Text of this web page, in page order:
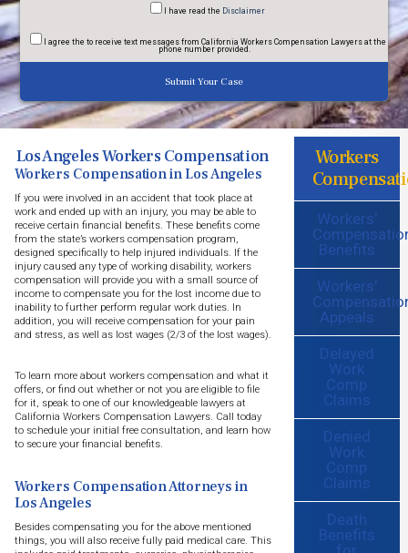
I have read the Disclaimer
I agree the to receive text messages from California Workers Compensation Lawyers at the
phone number provided.
Los Angeles Workers Compensation
Workers Compensation in Los Angeles
If you were involved in an accident that took place at
work and ended up with an injury, you may be able to
receive certain financial benefits. These benefits come
from the state’s workers compensation program,
designed specifically to help injured individuals. If the
injury caused any type of working disability, workers
compensation will provide you with a small source of
income to compensate you for the lost income due to
inability to further perform regular work duties. In
addition, you will receive compensation for your pain
and stress, as well as lost wages (2/3 of the lost wages).
To learn more about workers compensation and what it
offers, or find out whether or not you are eligible to file
for it, speak to one of our knowledgeable lawyers at
California Workers Compensation Lawyers. Call today
to schedule your initial free consultation, and learn how
to secure your financial benefits.
Workers Compensation Attorneys in
Los Angeles
Besides compensating you for the above mentioned
things, you will also receive fully paid medical care. This
Workers
Workers'
Benefits
Workers'
Appeals
Delayed
Work
Comp
Claims
Denied
Work
Comp
Claims
Death
Benefits